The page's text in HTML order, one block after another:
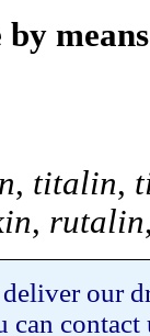
by
, titalin,
, rutalin,
our
can